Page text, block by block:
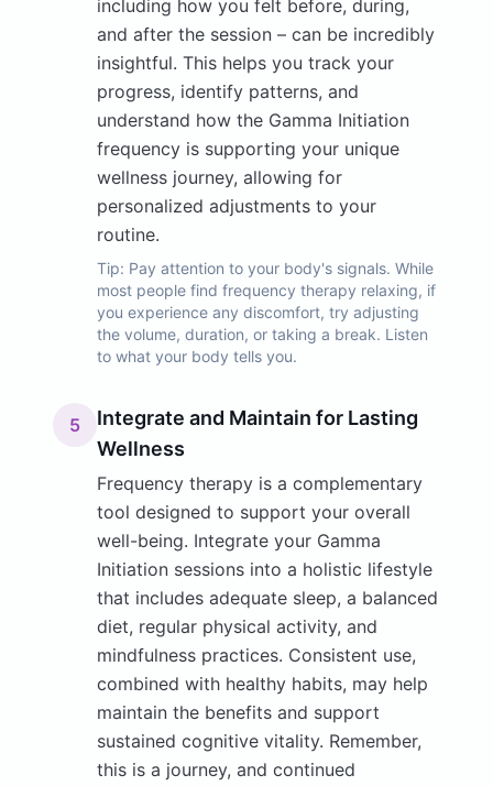
including how you felt before, during,
and after the session – can be incredibly
insightful. This helps you track your
progress, identify patterns, and
understand how the Gamma Initiation
frequency is supporting your unique
wellness journey, allowing for
personalized adjustments to your
routine.
Tip: Pay attention to your body's signals. While
most people find frequency therapy relaxing, if
you experience any discomfort, try adjusting
the volume, duration, or taking a break. Listen
to what your body tells you.
5
Integrate and Maintain for Lasting
Wellness
Frequency therapy is a complementary
tool designed to support your overall
well-being. Integrate your Gamma
Initiation sessions into a holistic lifestyle
that includes adequate sleep, a balanced
diet, regular physical activity, and
mindfulness practices. Consistent use,
combined with healthy habits, may help
maintain the benefits and support
sustained cognitive vitality. Remember,
this is a journey, and continued